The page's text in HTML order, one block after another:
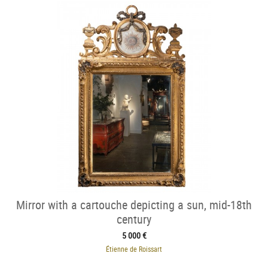
Mirror with a cartouche depicting a sun, mid-18th
century
5 000 €
Étienne de Roissart